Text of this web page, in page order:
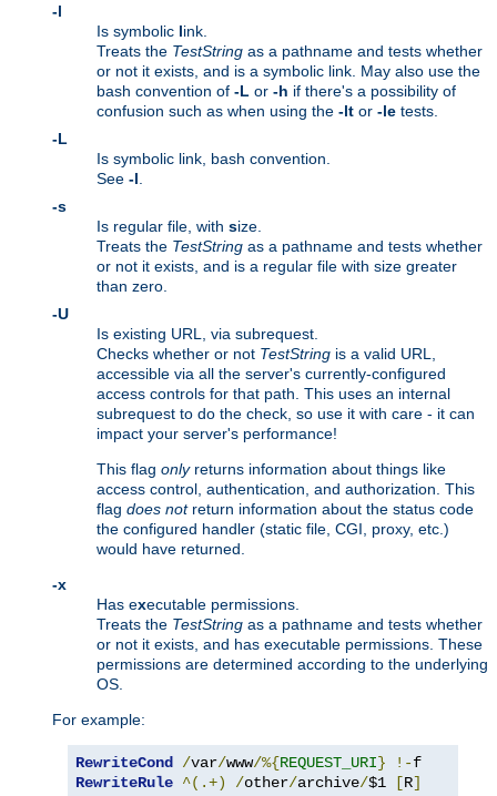
-l
Is symbolic link.
Treats the TestString as a pathname and tests whether
or not it exists, and is a symbolic link. May also use the
bash convention of -L or -h if there's a possibility of
confusion such as when using the -lt or -le tests.
-L
Is symbolic link, bash convention.
See -l
-s
Is regular file, with size.
Treats the TestString as a pathname and tests whether
or not it exists, and is a regular file with size greater
than zero.
-U
Is existing URL, via subrequest.
Checks whether or not TestString is a valid URL,
accessible via all the server's currently-configured
access controls for that path. This uses an internal
subrequest to do the check, so use it with care - it can
impact your server's performance!
This flag onlyreturns information about things like
access control, authentication, and authorization. This
flag does notreturn information about the status code
the configured handler (static file, CGI, proxy, etc.)
would have returned.
-x
Has executable permissions.
Treats the TestString as a pathname and tests whether
or not it exists, and has executable permissions. These
permissions are determined according to the underlying
OS.
For example:
RewriteCond /var/www/%{REQUEST_URI} !-
RewriteRule ^(.+) /other/archive/$1 [R]